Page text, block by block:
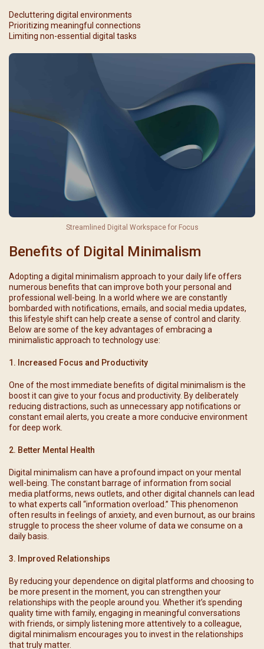
Decluttering digital environments
Prioritizing meaningful connections
Limiting non-essential digital tasks
Streamlined Digital Workspace for Focus
Benefits of Digital Minimalism
Adopting a digital minimalism approach to your daily life offers
numerous benefits that can improve both your personal and
professional well-being. In a world where we are constantly
bombarded with notifications, emails, and social media updates,
this lifestyle shift can help create a sense of control and clarity.
Below are some of the key advantages of embracing a
minimalistic approach to technology use:
1. Increased Focus and Productivity
One of the most immediate benefits of digital minimalism is the
boost it can give to your focus and productivity. By deliberately
reducing distractions, such as unnecessary app notifications or
constant email alerts, you create a more conducive environment
for deep work.
2. Better Mental Health
Digital minimalism can have a profound impact on your mental
well-being. The constant barrage of information from social
media platforms, news outlets, and other digital channels can lead
to what experts call “information overload.” This phenomenon
often results in feelings of anxiety, and even burnout, as our brains
struggle to process the sheer volume of data we consume on a
daily basis.
3. Improved Relationships
By reducing your dependence on digital platforms and choosing to
be more present in the moment, you can strengthen your
relationships with the people around you. Whether it’s spending
quality time with family, engaging in meaningful conversations
with friends, or simply listening more attentively to a colleague,
digital minimalism encourages you to invest in the relationships
that truly matter.